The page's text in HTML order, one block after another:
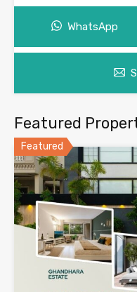
WhatsApp
Featured
Featured